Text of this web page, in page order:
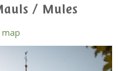
/ Mules
map